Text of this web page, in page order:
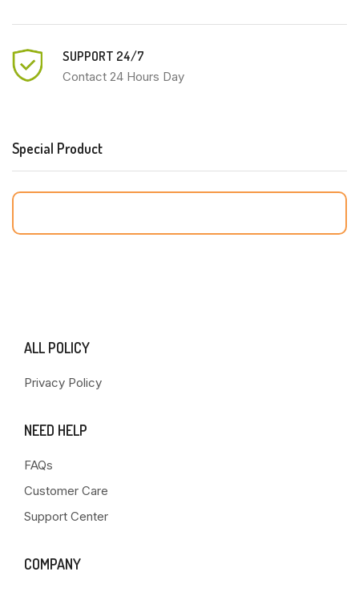
SUPPORT 24/7
Contact 24 Hours Day
Special Product
ALL POLICY
Privacy Policy
NEED HELP
FAQs
Customer Care
Support Center
COMPANY